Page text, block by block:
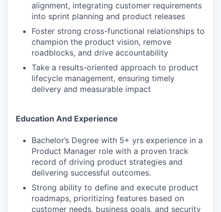
alignment, integrating customer requirements
into sprint planning and product releases
Foster strong cross-functional relationships to
champion the product vision, remove
roadblocks, and drive accountability
Take a results-oriented approach to product
lifecycle management, ensuring timely
delivery and measurable impact
Education And Experience
Bachelor’s Degree with 5+ yrs experience in a
Product Manager role with a proven track
record of driving product strategies and
delivering successful outcomes.
Strong ability to define and execute product
roadmaps, prioritizing features based on
customer needs, business goals, and security